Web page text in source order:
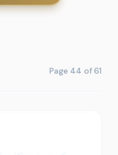
Page 44 of61